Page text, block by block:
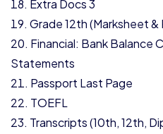
Extra Docs 3
Grade 12th (Marksheet
Financial: Bank Balance
Statements
Passport Last Page
TOEFL
Transcripts (10th, 12th,